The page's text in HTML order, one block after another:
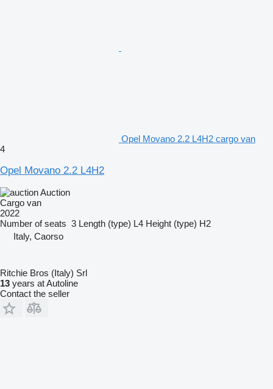
Opel Movano 2.2 L4H2 cargo van
4
Opel Movano 2.2 L4H2
Auction
Cargo van
2022
Number of seats 3 Length (type) L4 Height (type) H2
Italy, Caorso
Ritchie Bros (Italy) Srl
13 years at Autoline
Contact the seller